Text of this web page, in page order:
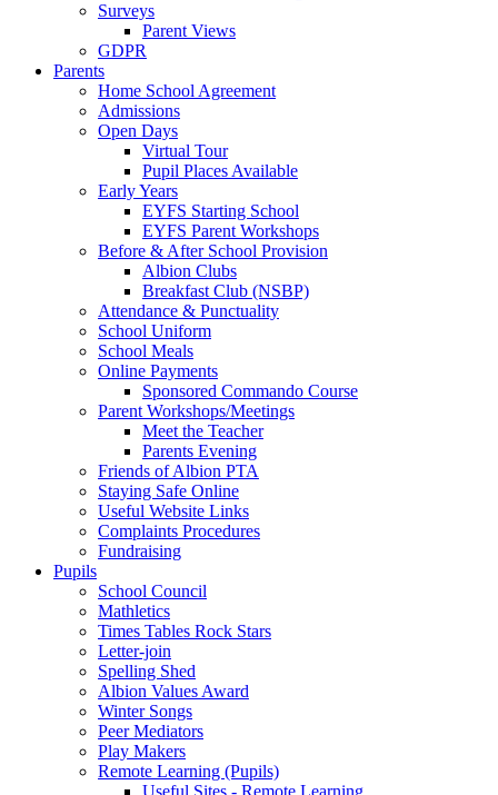
Surveys
Parent Views
GDPR
Parents
Home School Agreement
Admissions
Open Days
Virtual Tour
Pupil Places Available
Early Years
EYFS Starting School
EYFS Parent Workshops
Before & After School Provision
Albion Clubs
Breakfast Club (NSBP)
Attendance & Punctuality
School Uniform
School Meals
Online Payments
Sponsored Commando Course
Parent Workshops/Meetings
Meet the Teacher
Parents Evening
Friends of Albion PTA
Staying Safe Online
Useful Website Links
Complaints Procedures
Fundraising
Pupils
School Council
Mathletics
Times Tables Rock Stars
Letter-join
Spelling Shed
Albion Values Award
Winter Songs
Peer Mediators
Play Makers
Remote Learning (Pupils)
Useful Sites - Remote Learning